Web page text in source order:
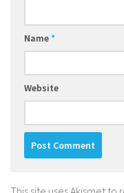
Name*
Website